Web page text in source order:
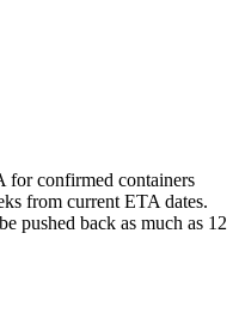
for confirmed containers
from current ETA dates.
pushed back as much as 12